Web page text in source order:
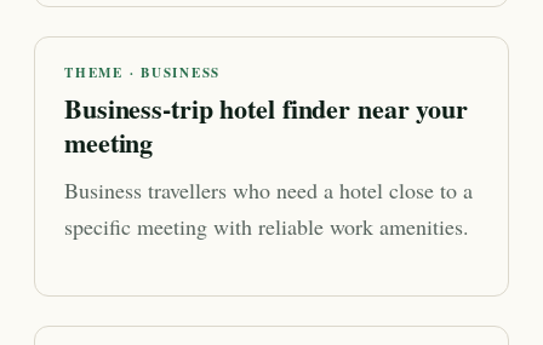
THEME · BUSINESS
Business-trip hotel finder near your
meeting
Business travellers who need a hotel close to a
specific meeting with reliable work amenities.